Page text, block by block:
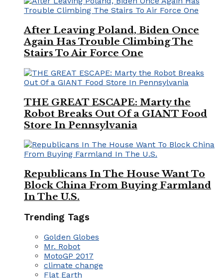
After Leaving Poland, Biden Once
Again Has Trouble Climbing The
Stairs To Air Force One
THE GREAT ESCAPE: Marty the
Robot Breaks Out Of a GIANT Food
Store In Pennsylvania
Republicans In The House Want To
Block China From Buying Farmland
In The U.S.
Trending Tags
Golden Globes
Mr. Robot
MotoGP 2017
climate change
Flat Earth